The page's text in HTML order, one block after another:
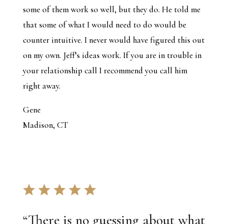
some of them work so well, but they do. He told me
that some of what I would need to do would be
counter intuitive. I never would have figured this out
on my own. Jeff’s ideas work. If you are in trouble in
your relationship call I recommend you call him
right away.
Gene
Madison, CT
“There is no guessing about what